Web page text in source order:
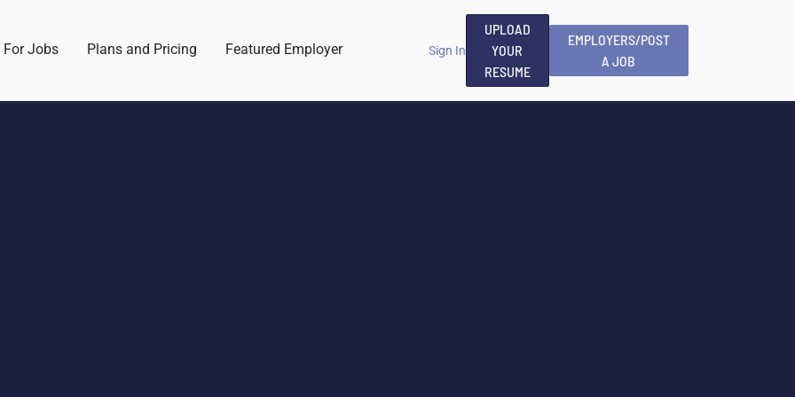
For Jobs Plans and Pricing Featured Employer Sign In
UPLOAD
YOUR
RESUME
EMPLOYERS/POST
A JOB